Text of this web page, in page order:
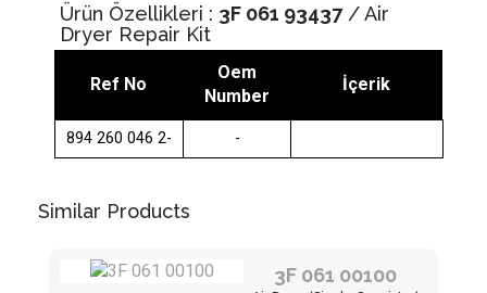
Ürün Özellikleri : 3F 061 93437/ Air
Dryer Repair Kit
Ref No
Oem
Number
İçerik
894 260 046 2- -
Similar Products
3F 061 00100